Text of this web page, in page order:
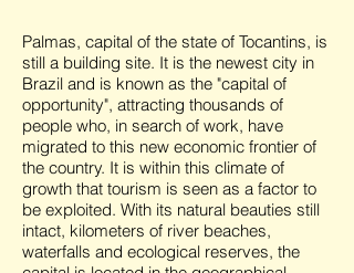
Palmas, capital of the state of Tocantins, is
still a building site. It is the newest city in
Brazil and is known as the "capital of
opportunity", attracting thousands of
people who, in search of work, have
migrated to this new economic frontier of
the country. It is within this climate of
growth that tourism is seen as a factor to
be exploited. With its natural beauties still
intact, kilometers of river beaches,
waterfalls and ecological reserves, the